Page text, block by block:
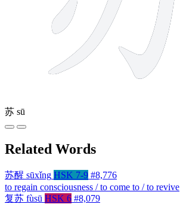
苏 sū
Related Words
苏醒 sūxǐng HSK 7-9 #8,776
to regain consciousness / to come to / to revive
复苏 fùsū HSK 6 #8,079